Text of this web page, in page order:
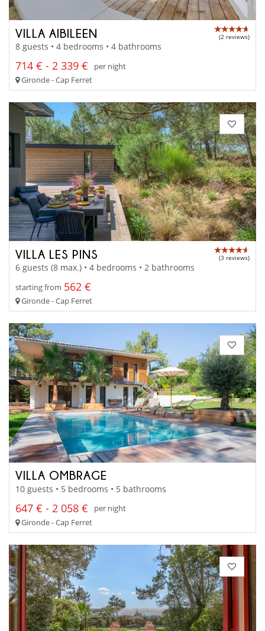
VILLA AIBILEEN (2 reviews)
8 guests • 4 bedrooms • 4 bathrooms
714 € - 2 339 €
per night
Gironde - Cap Ferret
VILLA LES PINS (3 reviews)
6 guests (8 max.) • 4 bedrooms • 2 bathrooms
starting from 562 €
Gironde - Cap Ferret
VILLA OMBRAGE
10 guests • 5 bedrooms • 5 bathrooms
647 € - 2 058 €
per night
Gironde - Cap Ferret